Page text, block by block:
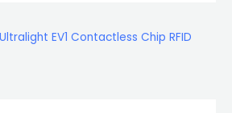
EV1 Contactless Chip RFID